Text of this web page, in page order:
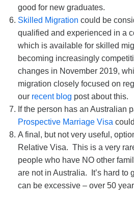
good for new graduates.
Skilled Migration could be
qualified and experienced in a
which is available for skilled
becoming increasingly
changes in November 2019,
migration closely focused on
our recent blog post about this.
If the person has an Australian
Prospective Marriage Visa
A final, but not very useful,
Relative Visa. This is a very
people who have NO other
are not in Australia. It’s hard to
can be excessive – over 50